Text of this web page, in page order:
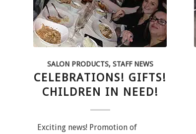
SALON PRODUCTS, STAFF NEWS
CELEBRATIONS! GIFTS!
CHILDREN IN NEED!
Exciting news! Promotion of